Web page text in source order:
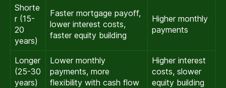
Shorte
r (15-
20
years)
Faster mortgage payoff,
lower interest costs,
faster equity building
Higher monthly
payments
Longer
(25-30
years)
Lower monthly
payments, more
flexibility with cash flow
Higher interest
costs, slower
equity building